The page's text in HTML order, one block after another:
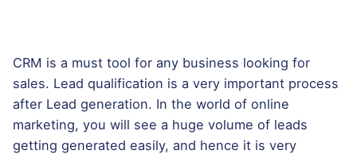
CRM is a must tool for any business looking for
sales. Lead qualification is a very important process
after Lead generation. In the world of online
marketing, you will see a huge volume of leads
getting generated easily, and hence it is very